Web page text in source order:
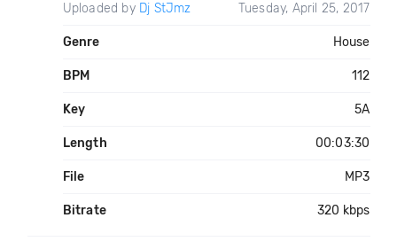
Uploaded by Dj StJmz Tuesday, April 25, 2017
Genre House
BPM 112
Key 5A
Length 00:03:30
File MP3
Bitrate 320 kbps